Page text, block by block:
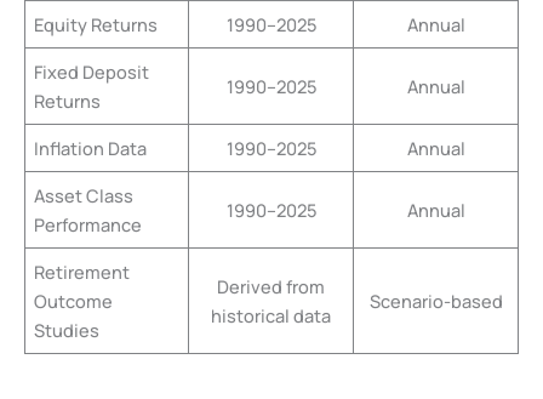
Equity Returns
1990–2025
Annual
Fixed Deposit
Returns
1990–2025 Annual
Inflation Data 1990–2025
Annual
Asset Class
Performance
1990–2025 Annual
Retirement
Outcome
Studies
Derived from
historical data
Scenario-based